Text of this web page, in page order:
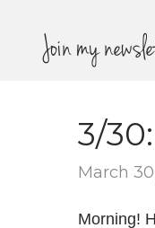
Join my
3/
March
Morning!